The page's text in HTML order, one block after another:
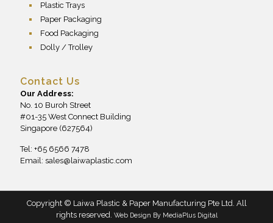
Plastic Trays
Paper Packaging
Food Packaging
Dolly / Trolley
Contact Us
Our Address:
No. 10 Buroh Street
#01-35 West Connect Building
Singapore (627564)
Tel: +65 6566 7478
Email: sales@laiwaplastic.com
Copyright © Laiwa Plastic & Paper Manufacturing Pte Ltd. All
rights reserved. Web Design By MediaPlus Digital